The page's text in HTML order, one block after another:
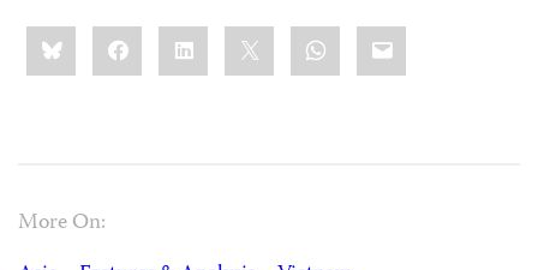
Share
this:BlueskyFacebookLinkedIn WhatsApp
Email
More On: